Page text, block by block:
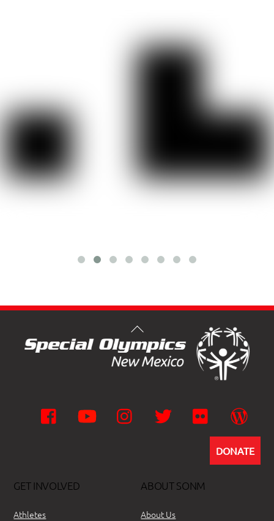
Facebook YouTube Instagram Twitter Flickr
DONATE
GET INVOLVED
Athletes
ABOUT SONM
About Us